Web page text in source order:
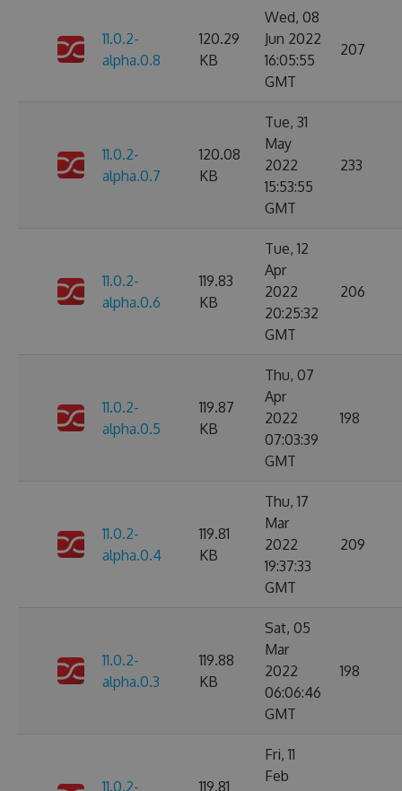
11.0.2-
alpha.0.8
120.29
KB
Wed, 08
Jun 2022
16:05:55
GMT
207
11.0.2-
alpha.0.7
120.08
KB
Tue, 31
May
2022
15:53:55
GMT
233
11.0.2-
alpha.0.6
119.83
KB
Tue, 12
Apr
2022
20:25:32
GMT
206
11.0.2-
alpha.0.5
119.87
KB
Thu, 07
Apr
2022
07:03:39
GMT
198
11.0.2-
alpha.0.4
119.81
KB
Thu, 17
Mar
2022
19:37:33
GMT
209
11.0.2-
alpha.0.3
119.88
KB
Sat, 05
Mar
2022
06:06:46
GMT
198
11.0.2-
119.81
Fri, 11
Feb